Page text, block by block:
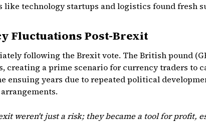
like technology startups and logistics found fresh
Fluctuations Post-Brexit
following the Brexit vote. The British pound
creating a prime scenario for currency traders to
ensuing years due to repeated political
weren't just a risk; they became a tool for profit,